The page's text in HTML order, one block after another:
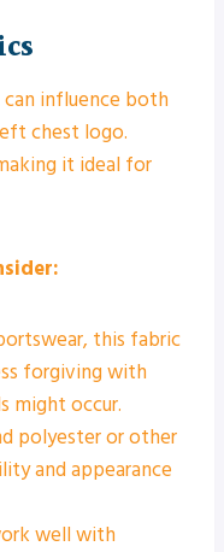
influence both
chest logo.
it ideal for
this fabric
forgiving with
might occur.
polyester or other
and appearance
well with